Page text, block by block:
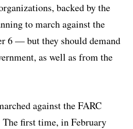
backed by the
to march against the
6 — but they should demand
as well as from the
against the FARC
The first time, in February